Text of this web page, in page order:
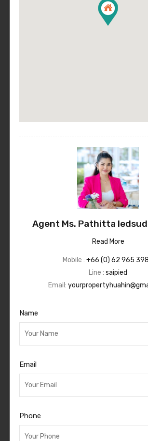
Agent Ms. Pathitta
Read More
Mobile : +66 (0) 62 965
Line : saipied
Email:
Name
Email
Phone